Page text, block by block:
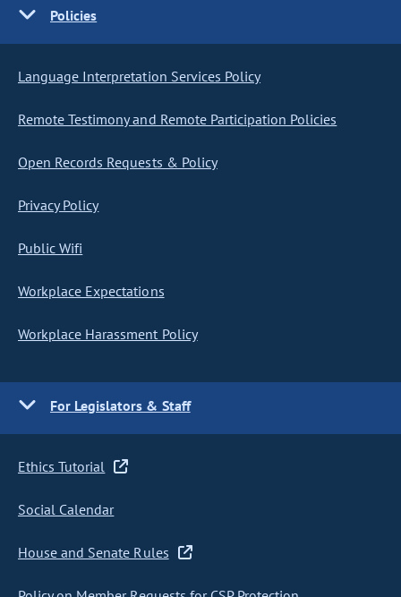
Policies
Language Interpretation Services Policy
Remote Testimony and Remote Participation Policies
Open Records Requests & Policy
Privacy Policy
Public Wifi
Workplace Expectations
Workplace Harassment Policy
For Legislators & Staff
Ethics Tutorial
Social Calendar
House and Senate Rules